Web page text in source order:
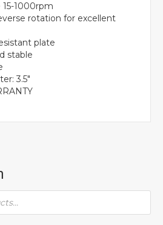
1000rpm
rotation for excellent
plate
stable
3.5″